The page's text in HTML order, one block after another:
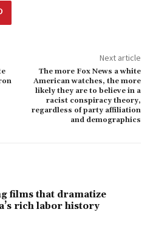
Next article
The more Fox News a white
American watches, the more
likely they are to believe in a
racist conspiracy theory,
regardless of party affiliation
and demographics
films that dramatize
rich labor history